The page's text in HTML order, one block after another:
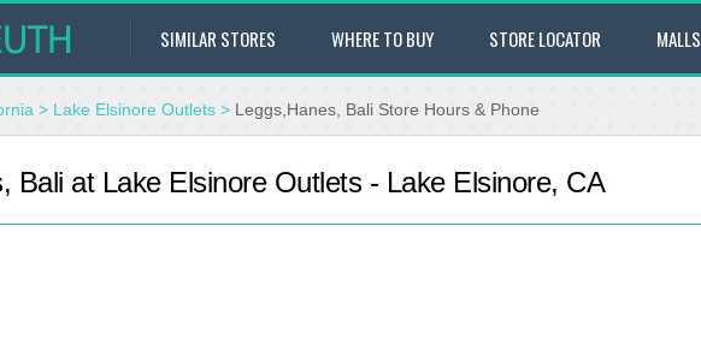
SIMILAR STORES WHERE TO BUY STORE LOCATOR MALLS
> Lake Elsinore Outlets > Leggs,Hanes, Bali Store Hours & Phone
Bali at Lake Elsinore Outlets - Lake Elsinore, CA